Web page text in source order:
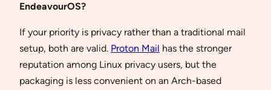
EndeavourOS?
If your priority is privacy rather than a traditional mail
setup, both are valid. Proton Mail has the stronger
reputation among Linux privacy users, but the
packaging is less convenient on an Arch-based